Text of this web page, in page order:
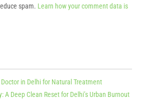
spam. Learn how your comment data is
in Delhi for Natural Treatment
A Deep Clean Reset for Delhi’s Urban Burnout